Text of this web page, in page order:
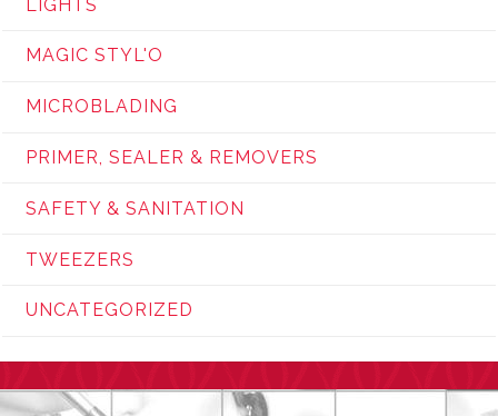
LIGHTS
MAGIC STYL'O
MICROBLADING
PRIMER, SEALER & REMOVERS
SAFETY & SANITATION
TWEEZERS
UNCATEGORIZED